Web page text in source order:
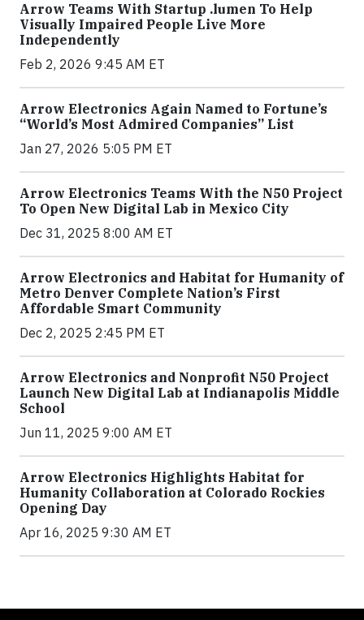
Arrow Teams With Startup .lumen To Help
Visually Impaired People Live More
Independently
Feb 2, 2026 9:45 AM ET
Arrow Electronics Again Named to Fortune’s
“World’s Most Admired Companies” List
Jan 27, 2026 5:05 PM ET
Arrow Electronics Teams With the N50 Project
To Open New Digital Lab in Mexico City
Dec 31, 2025 8:00 AM ET
Arrow Electronics and Habitat for Humanity of
Metro Denver Complete Nation’s First
Affordable Smart Community
Dec 2, 2025 2:45 PM ET
Arrow Electronics and Nonprofit N50 Project
Launch New Digital Lab at Indianapolis Middle
School
Jun 11, 2025 9:00 AM ET
Arrow Electronics Highlights Habitat for
Humanity Collaboration at Colorado Rockies
Opening Day
Apr 16, 2025 9:30 AM ET